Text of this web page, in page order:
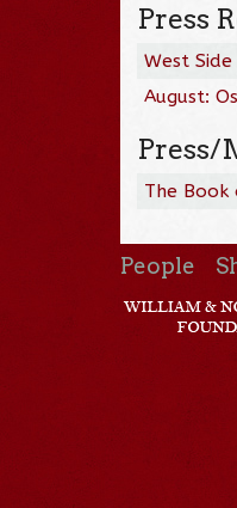
Press
West
August:
Press/
The
People